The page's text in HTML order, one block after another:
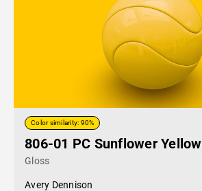
Color similarity: 90%
806-01 PC Sunflower Yellow
Gloss
Avery Dennison